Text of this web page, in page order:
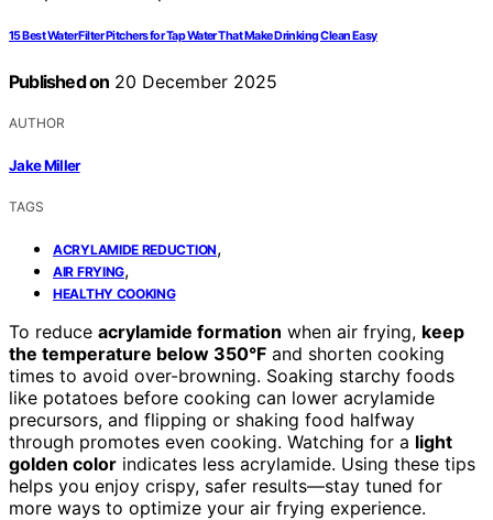
15 Best Water Filter Pitchers for Tap Water That Make Drinking Clean Easy
Published on 20 December 2025
AUTHOR
Jake Miller
TAGS
ACRYLAMIDE REDUCTION,
AIR FRYING,
HEALTHY COOKING
To reduce acrylamide formation when air frying, keep
the temperature below 350°F and shorten cooking
times to avoid over-browning. Soaking starchy foods
like potatoes before cooking can lower acrylamide
precursors, and flipping or shaking food halfway
through promotes even cooking. Watching for a light
golden color indicates less acrylamide. Using these tips
helps you enjoy crispy, safer results—stay tuned for
more ways to optimize your air frying experience.